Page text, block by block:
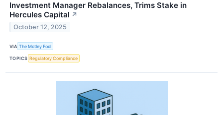
Investment Manager Rebalances, Trims Stake in
Hercules Capital ↗
October 12, 2025
VIA The Motley Fool
TOPICS Regulatory Compliance